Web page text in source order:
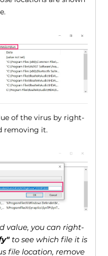
of the virus by right-
removing it.
value, you can right-
to see which file it is
file location, remove